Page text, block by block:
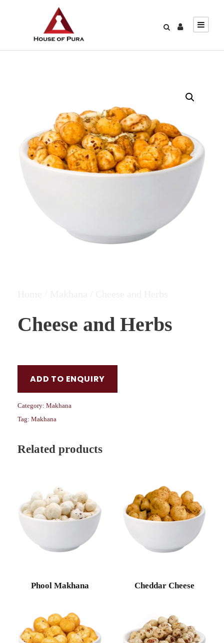
Cheese and Herbs
ADD TO ENQUIRY
Category: Makhana
Tag: Makhana
Related products
Phool Makhana Cheddar Cheese